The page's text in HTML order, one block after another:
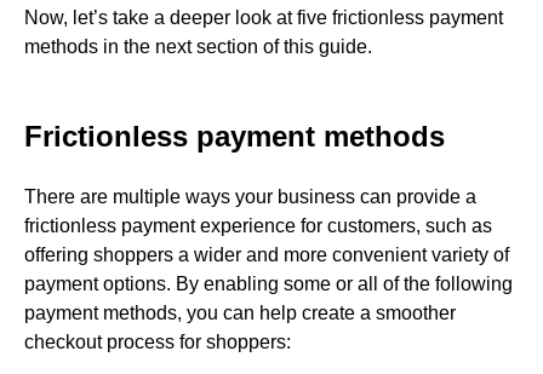
Now, let’s take a deeper look at five frictionless payment
methods in the next section of this guide.
Frictionless payment methods
There are multiple ways your business can provide a
frictionless payment experience for customers, such as
offering shoppers a wider and more convenient variety of
payment options. By enabling some or all of the following
payment methods, you can help create a smoother
checkout process for shoppers: